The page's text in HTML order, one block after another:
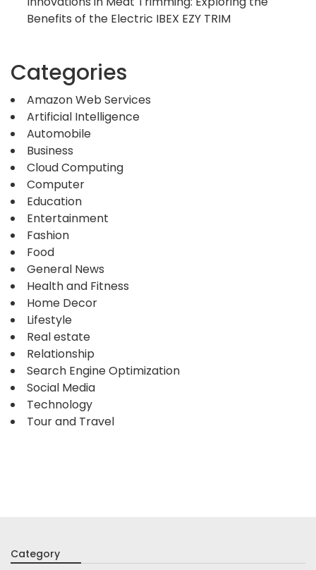
Benefits of the Electric IBEX EZY TRIM
Categories
Amazon Web Services
Artificial Intelligence
Automobile
Business
Cloud Computing
Computer
Education
Entertainment
Fashion
Food
General News
Health and Fitness
Home Decor
Lifestyle
Real estate
Relationship
Search Engine Optimization
Social Media
Technology
Tour and Travel
Category